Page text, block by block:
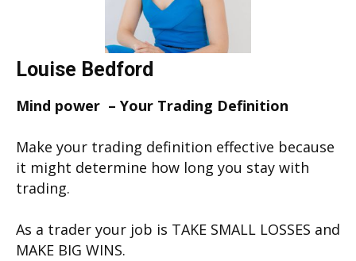
Louise Bedford
Mind power – Your Trading Definition
Make your trading definition effective because
it might determine how long you stay with
trading.
As a trader your job is TAKE SMALL LOSSES and
MAKE BIG WINS.